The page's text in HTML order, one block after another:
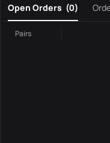
Open Orders (0)
Pairs